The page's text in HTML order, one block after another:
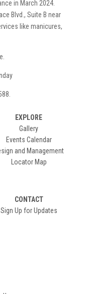
in March 2024.
Blvd., Suite B near
like manicures,
EXPLORE
Gallery
Events Calendar
and Management
Locator Map
CONTACT
Sign Up for Updates